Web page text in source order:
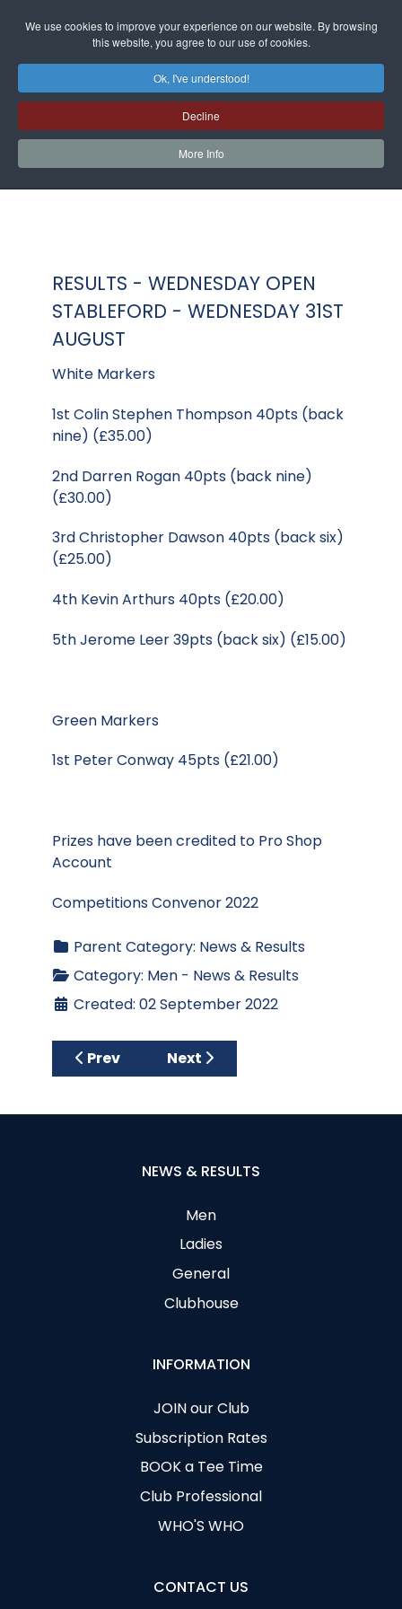
We use cookies to improve your experience on our website. By browsing
this website, you agree to our use of cookies.
Ok, I've understood!
Decline
More Info
RESULTS - WEDNESDAY OPEN
STABLEFORD - WEDNESDAY 31ST
AUGUST
White Markers
1st Colin Stephen Thompson 40pts (back
nine) (£35.00)
2nd Darren Rogan 40pts (back nine)
(£30.00)
3rd Christopher Dawson 40pts (back six)
(£25.00)
4th Kevin Arthurs 40pts (£20.00)
5th Jerome Leer 39pts (back six) (£15.00)
Green Markers
1st Peter Conway 45pts (£21.00)
Prizes have been credited to Pro Shop
Account
Competitions Convenor 2022
Parent Category: News & Results
Category: Men - News & Results
Created: 02 September 2022
Previous article: Results - Club Stableford
Prev Next article: Results -
Next
NEWS & RESULTS
Men
Ladies
General
Clubhouse
INFORMATION
JOIN our Club
Subscription Rates
BOOK a Tee Time
Club Professional
WHO'S WHO
CONTACT US